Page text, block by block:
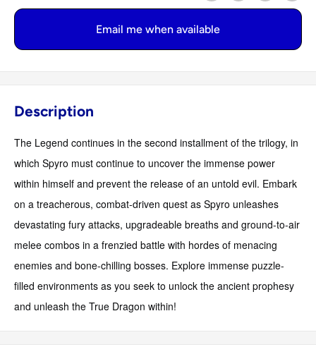
Email me when available
Description
The Legend continues in the second installment of the trilogy, in
which Spyro must continue to uncover the immense power
within himself and prevent the release of an untold evil. Embark
on a treacherous, combat-driven quest as Spyro unleashes
devastating fury attacks, upgradeable breaths and ground-to-air
melee combos in a frenzied battle with hordes of menacing
enemies and bone-chilling bosses. Explore immense puzzle-
filled environments as you seek to unlock the ancient prophesy
and unleash the True Dragon within!